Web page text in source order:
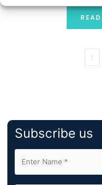
The companies are
1
Subscribe us